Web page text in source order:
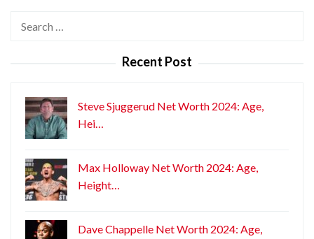
Recent Post
Steve Sjuggerud Net Worth 2024: Age,
Hei…
Max Holloway Net Worth 2024: Age,
Height…
Dave Chappelle Net Worth 2024: Age,